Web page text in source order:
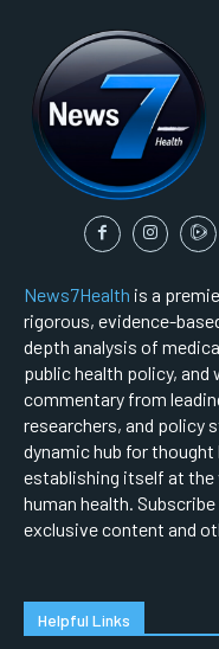
News7Health is a
rigorous, evidence-
depth analysis of
public health policy,
commentary from
researchers, and policy
dynamic hub for
establishing itself at the
human health.
exclusive content and
Helpful Links